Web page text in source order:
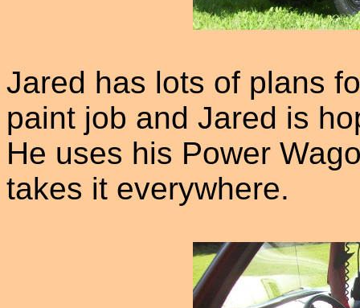
Jared has lots of plans
paint job and Jared is
He uses his Power
takes it everywhere.